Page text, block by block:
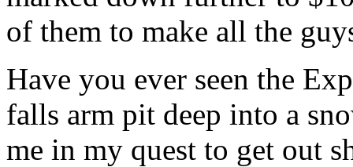
of them to make all the
Have you ever seen the
falls arm pit deep into a
me in my quest to get out